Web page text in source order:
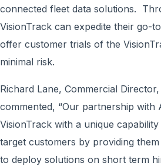
connected fleet data solutions.
VisionTrack can expedite their go-
offer customer trials of the
minimal risk.
Richard Lane, Commercial
commented, “Our partnership with
VisionTrack with a unique
target customers by providing
to deploy solutions on short term